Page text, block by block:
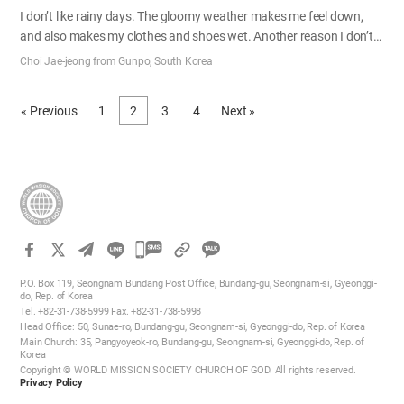
I don’t like rainy days. The gloomy weather makes me feel down,
and also makes my clothes and shoes wet. Another reason I don’t
like rainy days is that my joint predicts the rain more accurately
sometimes I smirk while walking in the rain. I went to school in a
small town for the first couple of years of elementary school. My
quite many students had to walk for thirty minutes or even…
Choi Jae-jeong from Gunpo, South Korea
« Previous 1 2 3 4 Next »
카
오
공
하
P.O. Box 119, Seongnam Bundang Post Office, Bundang-gu, Seongnam-si, Gyeonggi-
do, Rep. of Korea
Tel. +82-31-738-5999 Fax. +82-31-738-5998
Head Office: 50, Sunae-ro, Bundang-gu, Seongnam-si, Gyeonggi-do, Rep. of Korea
Main Church: 35, Pangyoyeok-ro, Bundang-gu, Seongnam-si, Gyeonggi-do, Rep. of
Korea
Copyright © WORLD MISSION SOCIETY CHURCH OF GOD. All rights reserved.
Privacy Policy